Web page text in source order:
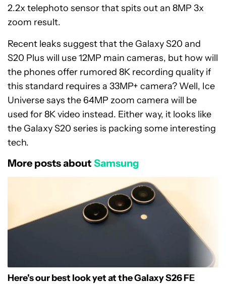
2.2x telephoto sensor that spits out an 8MP 3x
zoom result.
Recent leaks suggest that the Galaxy S20 and
S20 Plus will use 12MP main cameras, but how will
the phones offer rumored 8K recording quality if
this standard requires a 33MP+ camera? Well, Ice
Universe says the 64MP zoom camera will be
used for 8K video instead. Either way, it looks like
the Galaxy S20 series is packing some interesting
tech.
More posts about Samsung
Here's our best look yet at the Galaxy S26 FE